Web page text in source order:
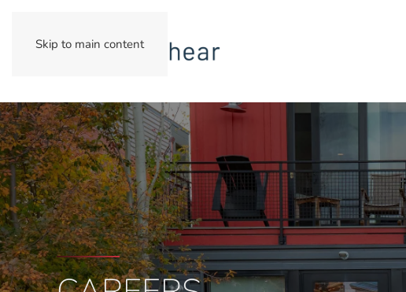
Skip to main content